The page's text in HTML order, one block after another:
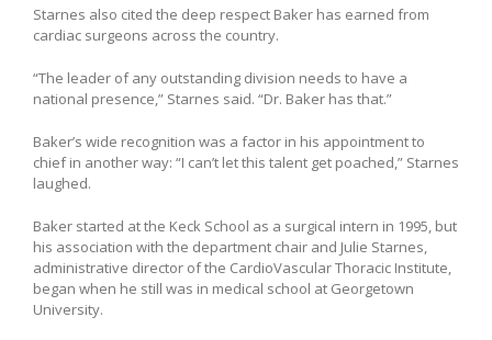
Starnes also cited the deep respect Baker has earned from
cardiac surgeons across the country.
“The leader of any outstanding division needs to have a
national presence,” Starnes said. “Dr. Baker has that.”
Baker’s wide recognition was a factor in his appointment to
chief in another way: “I can’t let this talent get poached,” Starnes
laughed.
Baker started at the Keck School as a surgical intern in 1995, but
his association with the department chair and Julie Starnes,
administrative director of the CardioVascular Thoracic Institute,
began when he still was in medical school at Georgetown
University.